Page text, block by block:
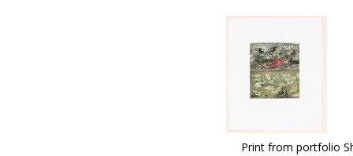
Print from portfolio